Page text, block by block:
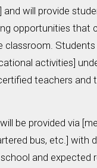
and will provide
opportunities that
classroom. Students
activities]
teachers and
be provided via
bus, etc.] with
and expected